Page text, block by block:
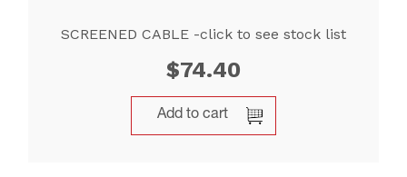
SCREENED CABLE -click to see stock list
$74.40
Add to cart